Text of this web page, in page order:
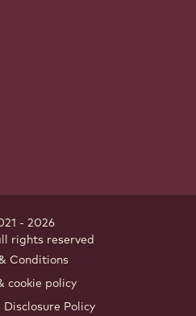
- 2026
rights reserved
Conditions
cookie policy
Disclosure Policy